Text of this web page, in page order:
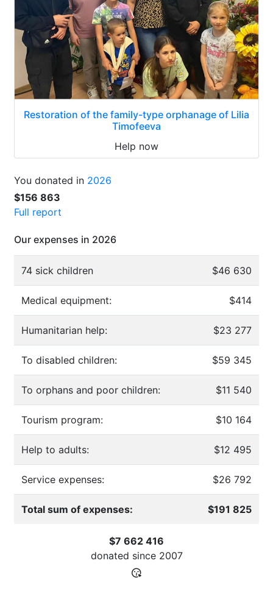
Restoration of the family-type orphanage of Lilia
Timofeeva
Help now
You donated in 2026
$156 863
Full report
Our expenses in 2026
74 sick children $46 630
Medical equipment: $414
Humanitarian help: $23 277
To disabled children: $59 345
To orphans and poor children: $11 540
Tourism program: $10 164
Help to adults: $12 495
Service expenses: $26 792
Total sum of expenses: $191 825
$7 662 416
donated since 2007